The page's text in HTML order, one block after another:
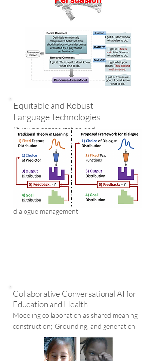
Equitable and Robust
Language Technologies
Studying generalization and
robustness of NLP models
using the tools of learning
theory; designing theoretical
machine learning frameworks
for NLP tasks such as
language generation and
dialogue management
Collaborative Conversational AI for
Education and Health
Modeling collaboration as shared meaning
construction; Grounding, and generation